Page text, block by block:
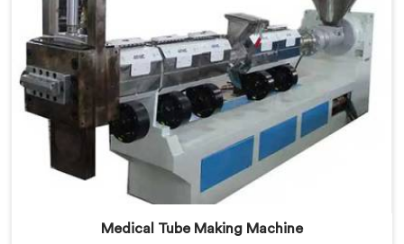
Medical Tube Making Machine